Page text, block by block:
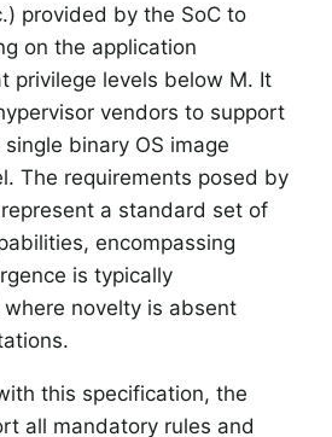
provided by the SoC to
on the application
privilege levels below M. It
vendors to support
binary OS image
The requirements posed by
a standard set of
encompassing
is typically
novelty is absent
this specification, the
all mandatory rules and